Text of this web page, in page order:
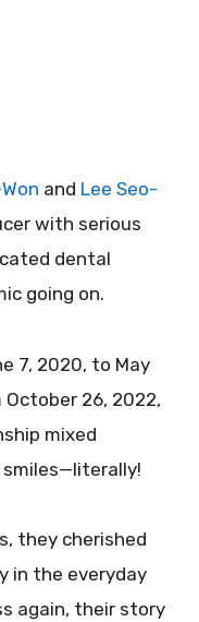
and Lee Seo-
with serious
dental
going on.
7, 2020, to May
26, 2022,
mixed
they cherished
in the everyday
again, their story